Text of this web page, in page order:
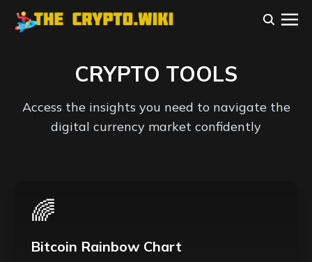
CRYPTO TOOLS
Access the insights you need to navigate the
digital currency market confidently
🌈
Bitcoin Rainbow Chart